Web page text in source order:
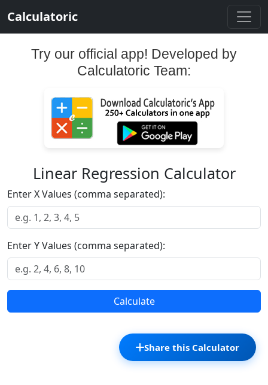
Calculatoric
Try our official app! Developed by
Calculatoric Team:
Linear Regression Calculator
Enter X Values (comma separated):
Enter Y Values (comma separated):
Calculate
Share this Calculator